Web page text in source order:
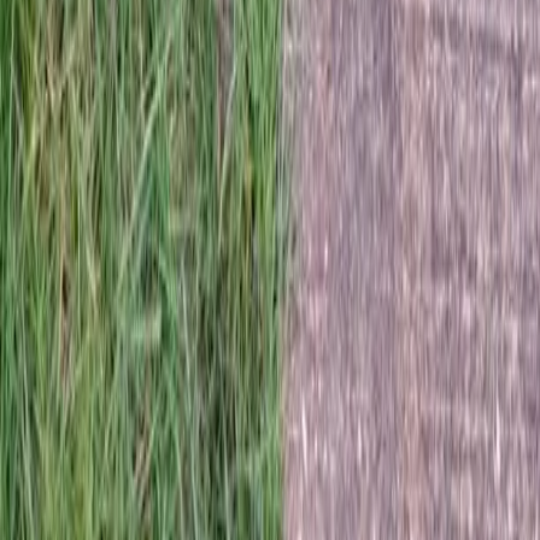
Home
Services
Hydroseeding Near Me
Arlington